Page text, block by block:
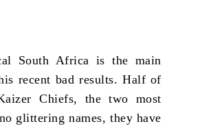
South Africa is the main
recent bad results. Half of
Chiefs, the two most
glittering names, they have